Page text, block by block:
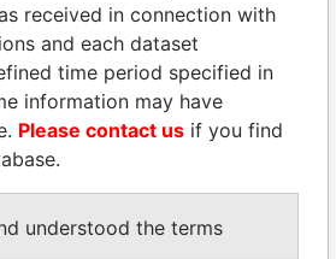
BALLADARES
Former President
received in connection with
and each dataset
time period specified in
information may have
Please contact us if you find
understood the terms